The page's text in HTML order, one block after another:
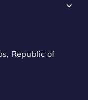
Republic of